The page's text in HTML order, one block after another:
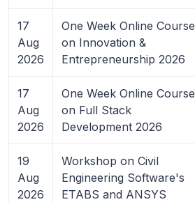
17
Aug
2026
One Week Online Course
on Innovation &
Entrepreneurship 2026
17
Aug
2026
One Week Online Course
on Full Stack
Development 2026
19
Aug
2026
Workshop on Civil
Engineering Software's
ETABS and ANSYS